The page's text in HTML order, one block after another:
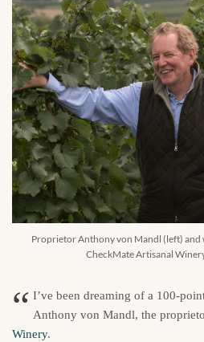
Proprietor Anthony von Mandl (left) and
CheckMate Artisanal
“ I’ve been dreaming of a 100-
Anthony von Mandl, the
Winery.